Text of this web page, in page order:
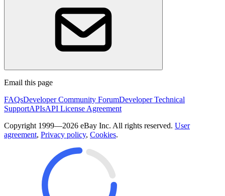
Email this page
FAQsDeveloper Community ForumDeveloper Technical
SupportAPIsAPI License Agreement
Copyright 1999—2026 eBay Inc. All rights reserved. User
agreement, Privacy policy, Cookies.